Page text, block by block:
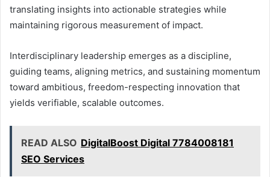
translating insights into actionable strategies while
maintaining rigorous measurement of impact.
Interdisciplinary leadership emerges as a discipline,
guiding teams, aligning metrics, and sustaining momentum
toward ambitious, freedom-respecting innovation that
yields verifiable, scalable outcomes.
READ ALSO DigitalBoost Digital 7784008181
SEO Services